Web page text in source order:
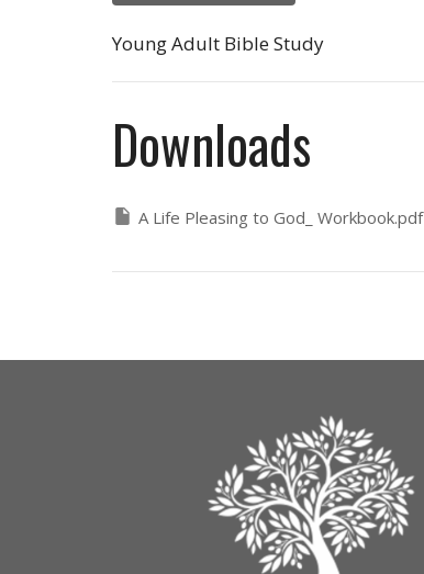
Young Adult Bible Study
Downloads
A Life Pleasing to God_ Workbook.pdf